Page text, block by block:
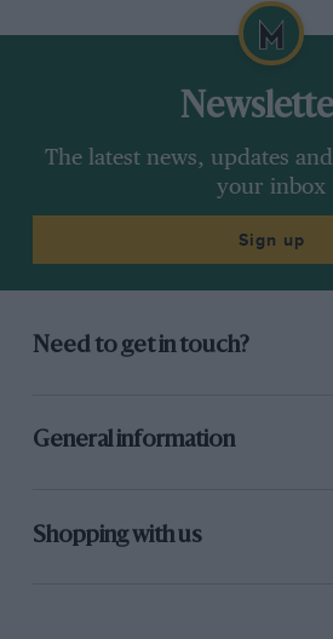
The latest news, updates
your inbox
Sign up
Need to get in touch?
General information
Shopping with us